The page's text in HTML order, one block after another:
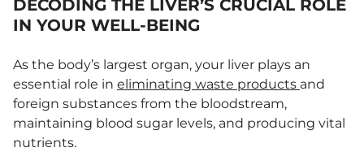
DECODING THE LIVER’S CRUCIAL ROLE
IN YOUR WELL-BEING
As the body’s largest organ, your liver plays an
essential role in eliminating waste products and
foreign substances from the bloodstream,
maintaining blood sugar levels, and producing vital
nutrients.